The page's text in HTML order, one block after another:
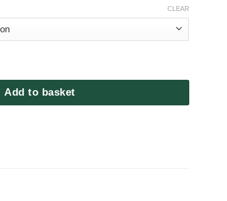
CLEAR
Add to basket